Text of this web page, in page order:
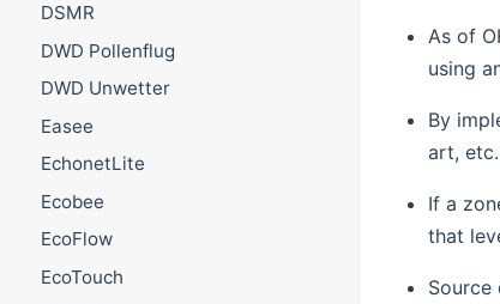
DSMR
DWD Pollenflug
DWD Unwetter
Easee
EchonetLite
Ecobee
EcoFlow
EcoTouch
As of
using
By
art,
If a
that
Source